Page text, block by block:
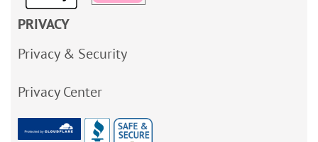
PRIVACY
Privacy & Security
Privacy Center